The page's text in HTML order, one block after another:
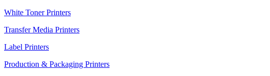
White Toner Printers
Transfer Media Printers
Label Printers
Production & Packaging Printers